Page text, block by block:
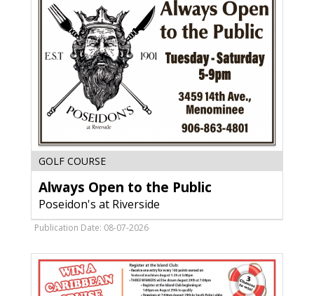
Open
to
the
Public,
Riverside,
Menominee,
MI
GOLF COURSE
Always Open to the Public
Poseidon's at Riverside
Publication Date: 08-07-2026